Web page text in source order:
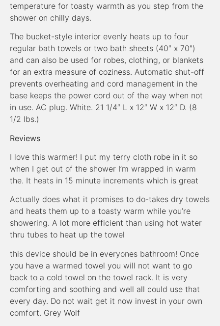
temperature for toasty warmth as you step from the
shower on chilly days.
The bucket-style interior evenly heats up to four
regular bath towels or two bath sheets (40″ x 70″)
and can also be used for robes, clothing, or blankets
for an extra measure of coziness. Automatic shut-off
prevents overheating and cord management in the
base keeps the power cord out of the way when not
in use. AC plug. White. 21 1/4″ L x 12″ W x 12″ D. (8
1/2 lbs.)
Reviews
I love this warmer! I put my terry cloth robe in it so
when I get out of the shower I’m wrapped in warm
the. It heats in 15 minute increments which is great
Actually does what it promises to do-takes dry towels
and heats them up to a toasty warm while you’re
showering. A lot more efficient than using hot water
thru tubes to heat up the towel
this device should be in everyones bathroom! Once
you have a warmed towel you will not want to go
back to a cold towel on the towel rack. It is very
comforting and soothing and well all could use that
every day. Do not wait get it now invest in your own
comfort. Grey Wolf